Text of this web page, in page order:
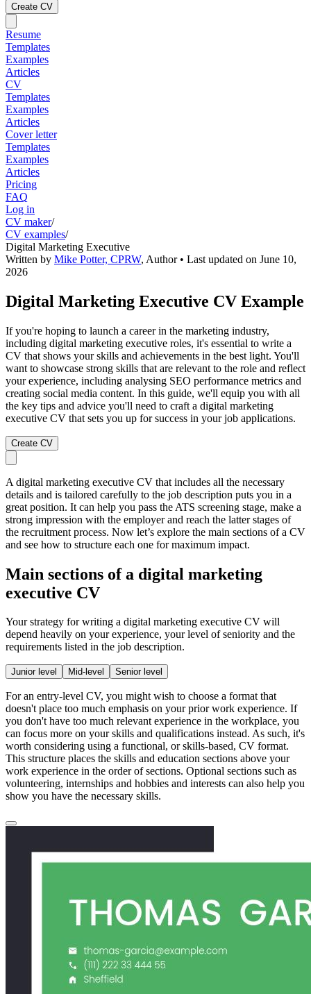
Create CV
Resume
Templates
Examples
Articles
CV
Templates
Examples
Articles
Cover letter
Templates
Examples
Articles
Pricing
FAQ
Log in
CV maker/
CV examples/
Digital Marketing Executive
Written by Mike Potter, CPRW, Author• Last updated on June 10,
2026
Digital Marketing Executive CV Example
If you're hoping to launch a career in the marketing industry,
including digital marketing executive roles, it's essential to write a
CV that shows your skills and achievements in the best light. You'll
want to showcase strong skills that are relevant to the role and reflect
your experience, including analysing SEO performance metrics and
creating social media content. In this guide, we'll equip you with all
the key tips and advice you'll need to craft a digital marketing
executive CV that sets you up for success in your job applications.
Create CV
A digital marketing executive CV that includes all the necessary
details and is tailored carefully to the job description puts you in a
great position. It can help you pass the ATS screening stage, make a
strong impression with the employer and reach the latter stages of
the recruitment process. Now let’s explore the main sections of a CV
and see how to structure each one for maximum impact.
Main sections of a digital marketing
executive CV
Your strategy for writing a digital marketing executive CV will
depend heavily on your experience, your level of seniority and the
requirements listed in the job description.
Junior level Mid-level Senior level
For an entry-level CV, you might wish to choose a format that
doesn't place too much emphasis on your prior work experience. If
you don't have too much relevant experience in the workplace, you
can focus more on your skills and qualifications instead. As such, it's
worth considering using a functional, or skills-based, CV format.
This structure places the skills and education sections above your
work experience in the order of sections. Optional sections such as
volunteering, internships and hobbies and interests can also help you
show you have the necessary skills.